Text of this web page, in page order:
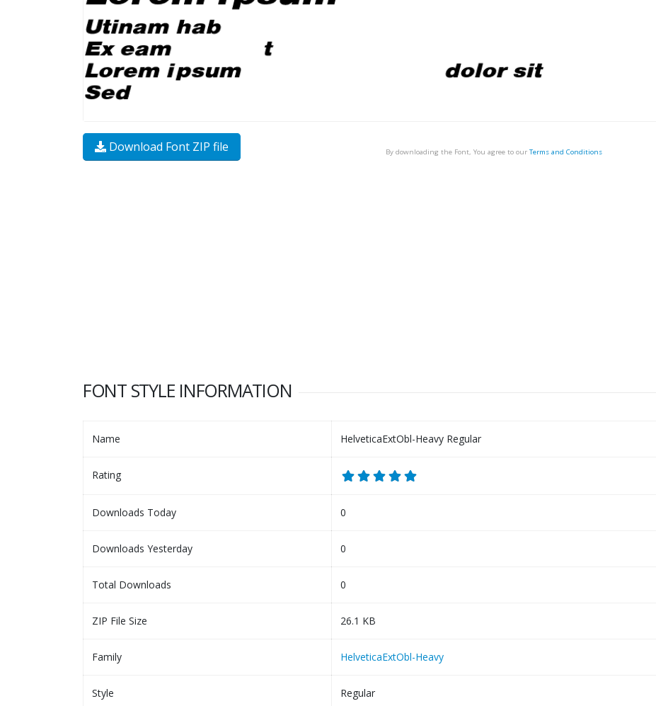
Download Font ZIP file By downloading the Font, You agree to our Terms and Conditions
FONT STYLE INFORMATION
Name HelveticaExtObl-Heavy Regular
Rating
Downloads Today 0
Downloads Yesterday 0
Total Downloads 0
ZIP File Size 26.1 KB
Family HelveticaExtObl-Heavy
Style Regular